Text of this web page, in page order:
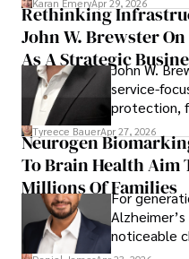
Karan EmeryApr 29, 2026
Rethinking
John W. Brewster
As A StrategicJohn W.
service-
protection,
lifecycle
that
view the
operations
Tyreece BauerApr 27, 2026
Neurogen
To Brain Health Aim
Millions Of Families
For
noticeable
then left